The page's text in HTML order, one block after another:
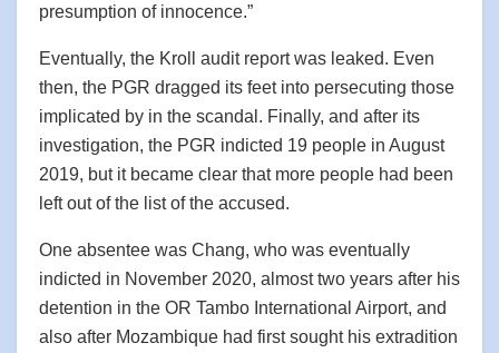
presumption of innocence.”
Eventually, the Kroll audit report was leaked. Even
then, the PGR dragged its feet into persecuting those
implicated by in the scandal. Finally, and after its
investigation, the PGR indicted 19 people in August
2019, but it became clear that more people had been
left out of the list of the accused.
One absentee was Chang, who was eventually
indicted in November 2020, almost two years after his
detention in the OR Tambo International Airport, and
also after Mozambique had first sought his extradition